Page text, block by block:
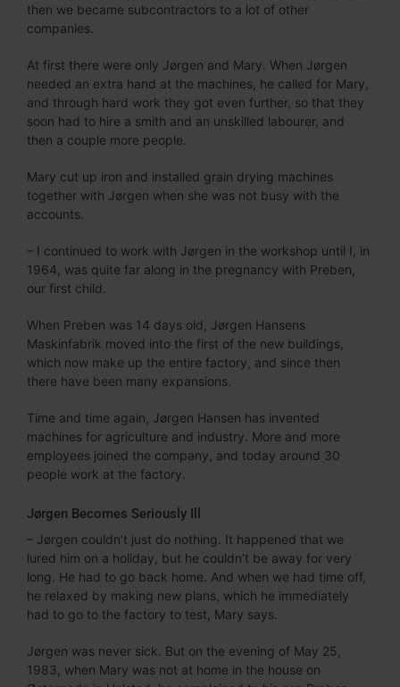
then we became subcontractors to a lot of other
companies.
At first there were only Jørgen and Mary. When Jørgen
needed an extra hand at the machines, he called for Mary,
and through hard work they got even further, so that they
soon had to hire a smith and an unskilled labourer, and
then a couple more people.
Mary cut up iron and installed grain drying machines
together with Jørgen when she was not busy with the
accounts.
– I continued to work with Jørgen in the workshop until I, in
1964, was quite far along in the pregnancy with Preben,
our first child.
When Preben was 14 days old, Jørgen Hansens
Maskinfabrik moved into the first of the new buildings,
which now make up the entire factory, and since then
there have been many expansions.
Time and time again, Jørgen Hansen has invented
machines for agriculture and industry. More and more
employees joined the company, and today around 30
people work at the factory.
Jørgen Becomes Seriously Ill
– Jørgen couldn’t just do nothing. It happened that we
lured him on a holiday, but he couldn’t be away for very
long. He had to go back home. And when we had time off,
he relaxed by making new plans, which he immediately
had to go to the factory to test, Mary says.
Jørgen was never sick. But on the evening of May 25,
1983, when Mary was not at home in the house on